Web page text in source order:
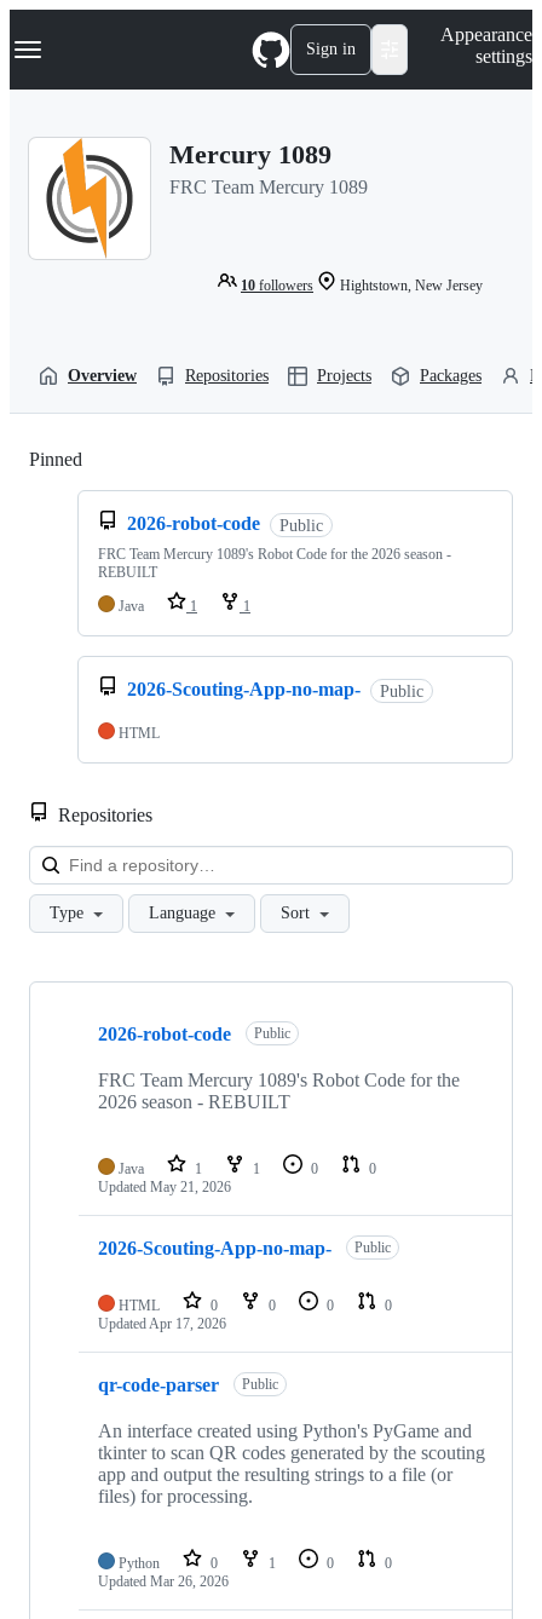
k
p
Navigation Menu Sign in
Appearance
settings
Mercury 1089
FRC Team Mercury 1089
10 followers Hightstown, New Jersey
Overview Repositories Projects Packages
Pinned
2026-robot-code Public
FRC Team Mercury 1089's Robot Code for the 2026 season -
REBUILT
Java
1 1
2026-Scouting-App-no-map- Public
HTML
Repositories
Type Language Sort
Showing
repositories
2026-robot-code Public
FRC Team Mercury 1089's Robot Code for the
2026 season - REBUILT
Java 1 1 0
0
Updated May 21, 2026
2026-Scouting-App-no-map- Public
HTML 0 0 0
0
UpdatedApr 17, 2026
qr-code-parser Public
An interface created using Python's PyGame and
tkinter to scan QR codes generated by the scouting
app and output the resulting strings to a file (or
files) for processing.
Python 0 1 0
0
Updated Mar 26, 2026